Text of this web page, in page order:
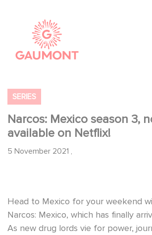
SERIES
Narcos: Mexico season 3,
available on Netflix!
5 November 2021 ,
Head to Mexico for your weekend
Narcos: Mexico, which has finally
As new drug lords vie for power,